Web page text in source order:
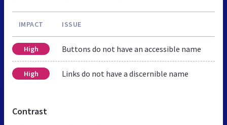
IMPACT ISSUE
High Buttons do not have an accessible name
High Links do not have a discernible name
Contrast